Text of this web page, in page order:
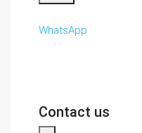
WhatsApp
Contact us